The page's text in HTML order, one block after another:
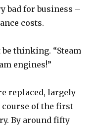
bad for business –
costs.
be thinking. “Steam
engines!”
replaced, largely
course of the first
By around fifty